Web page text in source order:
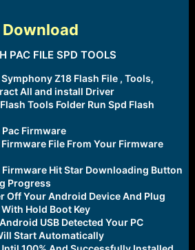
Download
PAC FILE SPD TOOLS
Z18 Flash File , Tools,
All and install Driver
Tools Folder Run Spd Flash
Firmware
Firmware File From Your Firmware
Hit Star Downloading Button
Progress
Off Your Android Device And Plug
With Hold Boot Key
USB Detected Your PC
Start Automatically